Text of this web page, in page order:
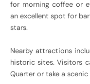
for morning coffee or
an excellent spot for
stars.
Nearby attractions
historic sites. Visitors
Quarter or take a